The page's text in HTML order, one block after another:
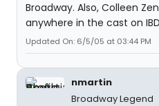
Broadway. Also, Colleen
anywhere in the cast on
Updated On: 6/5/05 at 03:44 PM
nmartin
Broadway Legend